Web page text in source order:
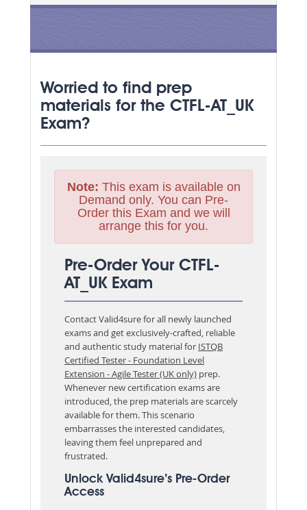
Worried to find prep
materials for the CTFL-AT_UK
Exam?
Note: This exam is available on
Demand only. You can Pre-
Order this Exam and we will
arrange this for you.
Pre-Order Your CTFL-
AT_UK Exam
Contact Valid4sure for all newly launched
exams and get exclusively-crafted, reliable
and authentic study material for ISTQB
Certified Tester - Foundation Level
Extension - Agile Tester (UK only) prep.
Whenever new certification exams are
introduced, the prep materials are scarcely
available for them. This scenario
embarrasses the interested candidates,
leaving them feel unprepared and
frustrated.
Unlock Valid4sure’s Pre-Order
Access